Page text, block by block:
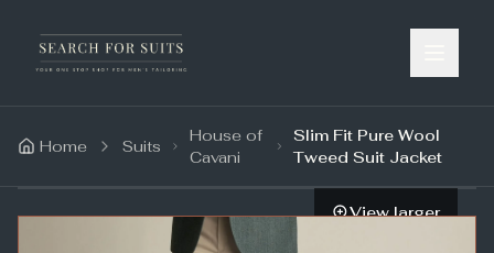
Home Suits
House of
Cavani
Slim Fit Pure Wool
Tweed Suit Jacket
View larger